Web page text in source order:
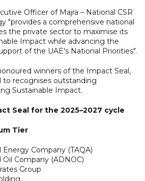
Officer of Majra – National CSR
"provides a comprehensive national
the private sector to maximise its
Impact while advancing the
of the UAE's National Priorities".
winners of the Impact Seal,
to recognises outstanding
Sustainable Impact.
Seal for the 2025–2027 cycle
Tier
Company (TAQA)
Company (ADNOC)
Group